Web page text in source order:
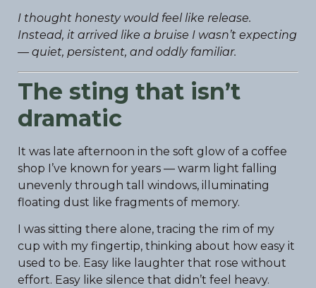
I thought honesty would feel like release.
Instead, it arrived like a bruise I wasn’t expecting
— quiet, persistent, and oddly familiar.
The sting that isn’t
dramatic
It was late afternoon in the soft glow of a coffee
shop I’ve known for years — warm light falling
unevenly through tall windows, illuminating
floating dust like fragments of memory.
I was sitting there alone, tracing the rim of my
cup with my fingertip, thinking about how easy it
used to be. Easy like laughter that rose without
effort. Easy like silence that didn’t feel heavy.